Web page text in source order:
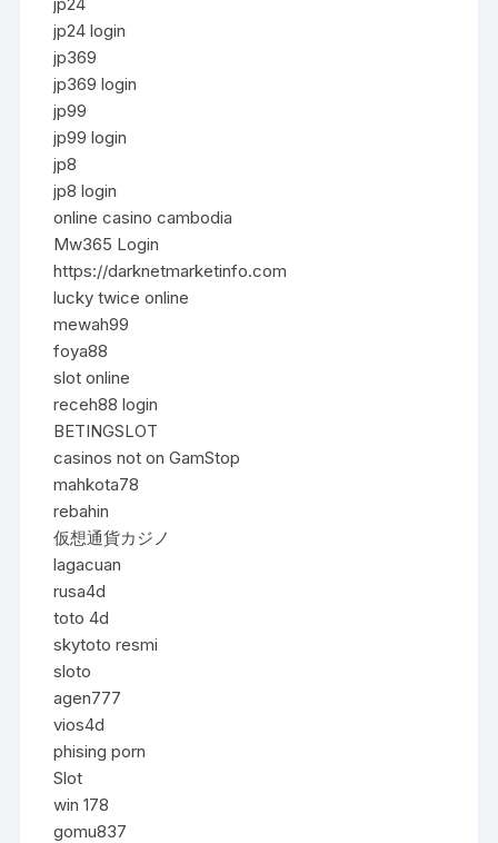
jp24 login
jp369
jp369 login
jp99
jp99 login
jp8
jp8 login
online casino cambodia
Mw365 Login
https://darknetmarketinfo.com
lucky twice online
mewah99
foya88
slot online
receh88 login
BETINGSLOT
casinos not on GamStop
mahkota78
rebahin
仮想通貨カジノ
lagacuan
rusa4d
toto 4d
skytoto resmi
sloto
agen777
vios4d
phising porn
Slot
win 178
gomu837